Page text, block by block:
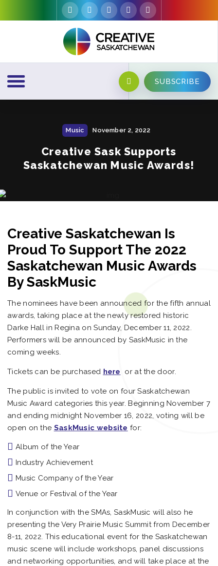
SUBSCRIBE
Music November 2, 2022
Creative Sask Supports
Saskatchewan Music Awards!
Creative Saskatchewan Is
Proud To Support The 2022
Saskatchewan Music Awards
By SaskMusic
The nominees have been announced for the fifth annual
awards, taking place at the newly restored historic
Darke Hall in Regina on Sunday, December 11, 2022.
Performers will be announced by SaskMusic in the
coming weeks.
Tickets can be purchased here or at the door.
The public is invited to vote on four Saskatchewan
Music Award categories this year. Beginning November 7
and ending midnight November 16, 2022, voting will be
open on the SaskMusic website for:
Album of the Year
Industry Achievement
Music Company of the Year
Venue or Festival of the Year
In conjunction with the SMAs, SaskMusic will also he
presenting the Very Prairie Music Summit from December
8-11, 2022. This educational event for the Saskatchewan
music scene will include workshops, panel discussions
and networking opportunities, and will take place at the